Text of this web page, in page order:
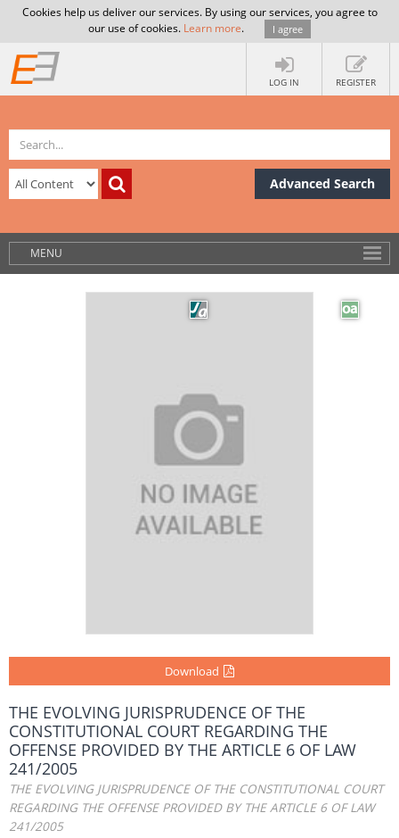
Cookies help us deliver our services. By using our services, you agree to
our use of cookies. Learn more. I agree
LOG IN REGISTER
Advanced Search
MENU
Download
THE EVOLVING JURISPRUDENCE OF THE
CONSTITUTIONAL COURT REGARDING THE
OFFENSE PROVIDED BY THE ARTICLE 6 OF LAW
241/2005
THE EVOLVING JURISPRUDENCE OF THE CONSTITUTIONAL COURT
REGARDING THE OFFENSE PROVIDED BY THE ARTICLE 6 OF LAW
241/2005